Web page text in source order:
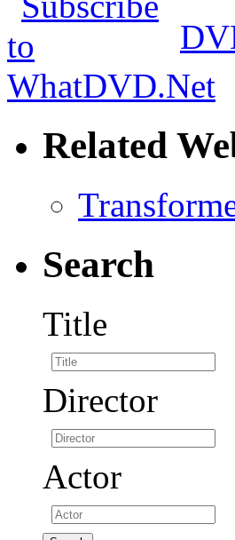
Related
Search
Title
Director
Actor